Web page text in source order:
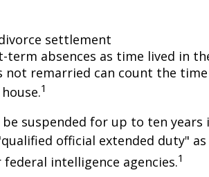
settlement
absences as time lived in
not remarried can count the
1
suspended for up to ten years
official extended duty"
intelligence agencies.1